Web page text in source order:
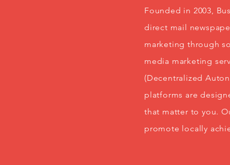
Founded in 2003,
direct mail
marketing through
media marketing
(Decentralized
platforms are
that matter to you.
promote locally